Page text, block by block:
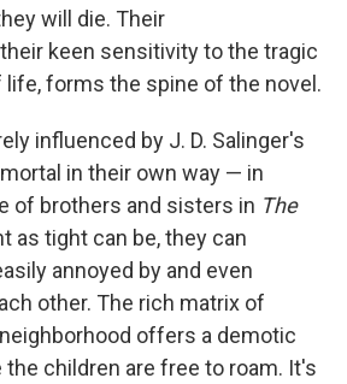
will die. Their
keen sensitivity to the tragic
forms the spine of the novel.
influenced by J. D. Salinger's
in their own way — in
of brothers and sisters in The
as tight can be, they can
annoyed by and even
other. The rich matrix of
offers a demotic
the children are free to roam. It's